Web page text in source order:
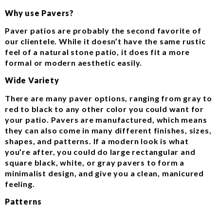
Why use Pavers?
Paver patios are probably the second favorite of
our clientele. While it doesn’t have the same rustic
feel of a natural stone patio, it does fit a more
formal or modern aesthetic easily.
Wide Variety
There are many paver options, ranging from gray to
red to black to any other color you could want for
your patio. Pavers are manufactured, which means
they can also come in many different finishes, sizes,
shapes, and patterns. If a modern look is what
you’re after, you could do large rectangular and
square black, white, or gray pavers to form a
minimalist design, and give you a clean, manicured
feeling.
Patterns